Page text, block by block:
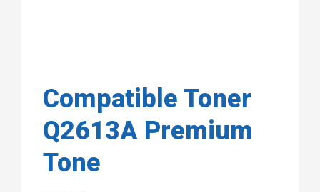
Compatible Toner
Q2613A Premium
Tone